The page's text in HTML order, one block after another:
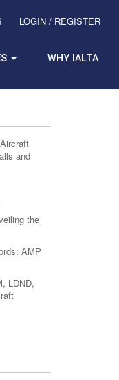
LOGIN / REGISTER
WHY IALTA
and
the
AMP
LDND,